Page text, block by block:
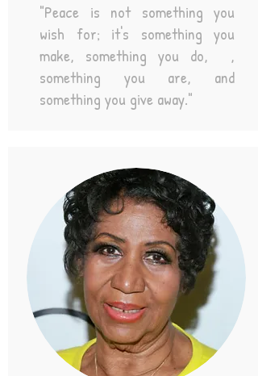
"Peace is not something you
wish for; it's something you
make, something you do, ,
something you are, and
something you give away."